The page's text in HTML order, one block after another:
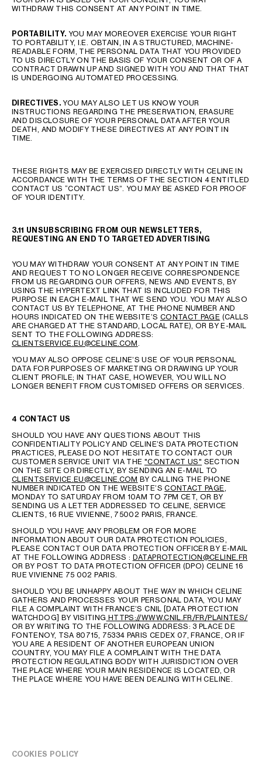
WITHDRAW THIS CONSENT AT ANY POINT IN TIME.
PORTABILITY. YOU MAY MOREOVER EXERCISE YOUR RIGHT
TO PORTABILITY, I.E. OBTAIN, IN A STRUCTURED, MACHINE-
READABLE FORM, THE PERSONAL DATA THAT YOU PROVIDED
TO US DIRECTLY ON THE BASIS OF YOUR CONSENT OR OF A
CONTRACT DRAWN UP AND SIGNED WITH YOU AND THAT THAT
IS UNDERGOING AUTOMATED PROCESSING.
DIRECTIVES .YOU MAY ALSO LET US KNOW YOUR
INSTRUCTIONS REGARDING THE PRESERVATION, ERASURE
AND DISCLOSURE OF YOUR PERSONAL DATA AFTER YOUR
DEATH, AND MODIFY THESE DIRECTIVES AT ANY POINT IN
TIME.
THESE RIGHTS MAY BE EXERCISED DIRECTLY WITH CELINE IN
ACCORDANCE WITH THE TERMS OF THE SECTION 4 ENTITLED
CONTACT US “CONTACT US”. YOU MAY BE ASKED FOR PROOF
OF YOUR IDENTITY.
3.11 UNSUBSCRIBING FROM OUR NEWSLETTERS,
REQUESTING AN END TO TARGETED ADVERTISING
YOU MAY WITHDRAW YOUR CONSENT AT ANY POINT IN TIME
AND REQUEST TO NO LONGER RECEIVE CORRESPONDENCE
FROM US REGARDING OUR OFFERS, NEWS AND EVENTS, BY
USING THE HYPERTEXT LINK THAT IS INCLUDED FOR THIS
PURPOSE IN EACH E-MAIL THAT WE SEND YOU. YOU MAY ALSO
CONTACT US BY TELEPHONE, AT THE PHONE NUMBER AND
HOURS INDICATED ON THE WEBSITE’S CONTACT PAGE (CALLS
ARE CHARGED AT THE STANDARD, LOCAL RATE), OR BY E-MAIL
SENT TO THE FOLLOWING ADDRESS:
CLIENTSERVICE.EU@CELINE.COM.
YOU MAY ALSO OPPOSE CELINE’S USE OF YOUR PERSONAL
DATA FOR PURPOSES OF MARKETING OR DRAWING UP YOUR
CLIENT PROFILE; IN THAT CASE, HOWEVER, YOU WILL NO
LONGER BENEFIT FROM CUSTOMISED OFFERS OR SERVICES.
4 CONTACT US
SHOULD YOU HAVE ANY QUESTIONS ABOUT THIS
CONFIDENTIALITY POLICY AND CELINE’S DATA PROTECTION
PRACTICES, PLEASE DO NOT HESITATE TO CONTACT OUR
CUSTOMER SERVICE UNIT VIA THE "CONTACT US" SECTION
ON THE SITE OR DIRECTLY, BY SENDING AN E-MAIL TO
CLIENTSERVICE.EU@CELINE.COM BY CALLING THE PHONE
NUMBER INDICATED ON THE WEBSITE’SCONTACT PAGE,
MONDAY TO SATURDAY FROM 10AM TO 7PM CET, OR BY
SENDING US A LETTER ADDRESSED TO CELINE, SERVICE
CLIENTS, 16 RUE VIVIENNE, 75002 PARIS, FRANCE.
SHOULD YOU HAVE ANY PROBLEM OR FOR MORE
INFORMATION ABOUT OUR DATA PROTECTION POLICIES,
PLEASE CONTACT OUR DATA PROTECTION OFFICER BY E-MAIL
AT THE FOLLOWING ADDRESS : DATAPROTECTION@CELINE.FR
OR BY POST TO DATA PROTECTION OFFICER (DPO) CELINE 16
RUE VIVIENNE 75 002 PARIS.
SHOULD YOU BE UNHAPPY ABOUT THE WAY IN WHICH CELINE
GATHERS AND PROCESSES YOUR PERSONAL DATA, YOU MAY
FILE A COMPLAINT WITH FRANCE’S CNIL [DATA PROTECTION
WATCHDOG] BY VISITING HTTPS://WWW.CNIL.FR/FR/PLAINTES/
OR BY WRITING TO THE FOLLOWING ADDRESS: 3 PLACE DE
FONTENOY, TSA 80715, 75334 PARIS CEDEX 07, FRANCE, OR IF
YOU ARE A RESIDENT OF ANOTHER EUROPEAN UNION
COUNTRY, YOU MAY FILE A COMPLAINT WITH THE DATA
PROTECTION REGULATING BODY WITH JURISDICTION OVER
THE PLACE WHERE YOUR MAIN RESIDENCE IS LOCATED, OR
THE PLACE WHERE YOU HAVE BEEN DEALING WITH CELINE.
COOKIES POLICY
LANGUAGE